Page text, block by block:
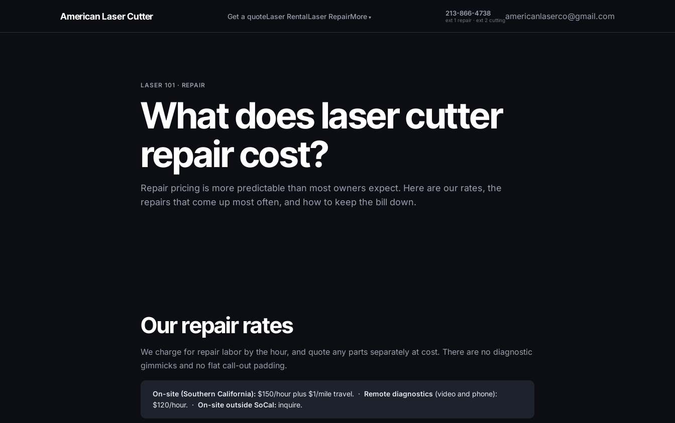
American Laser Cutter Get a quoteLaser RentalLaser RepairMore 213-866-4738
ext 1 repair · ext 2 cuttingamericanlaserco@gmail.com
LASER 101 · REPAIR
What does laser cutter
repair cost?
Repair pricing is more predictable than most owners expect. Here are our rates, the
repairs that come up most often, and how to keep the bill down.
Our repair rates
We charge for repair labor by the hour, and quote any parts separately at cost. There are no diagnostic
gimmicks and no flat call-out padding.
On-site (Southern California): $150/hour plus $1/mile travel. · Remote diagnostics (video and phone):
$120/hour. · On-site outside SoCal: inquire.